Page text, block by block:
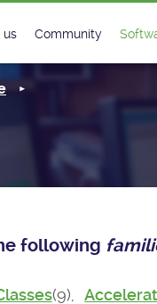
us
Committee
Community
Tango-Controls on
following
(9),